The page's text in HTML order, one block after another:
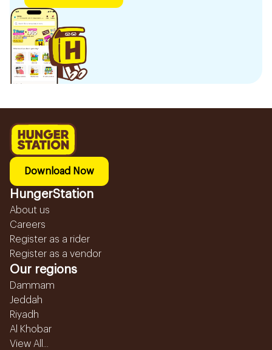
Download Now
HungerStation
About us
Careers
Register as a rider
Register as a vendor
Our regions
Dammam
Jeddah
Riyadh
Al Khobar
View All...